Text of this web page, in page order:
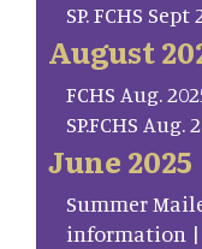
SP. FCHS
August
FCHS Aug.
SP.FCHS
June 2025
Summer
information |